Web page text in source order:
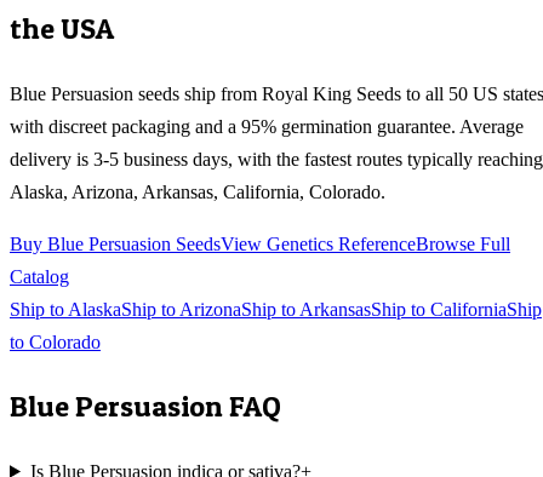
the USA
Blue Persuasion seeds ship from Royal King Seeds to all 50 US states
with discreet packaging and a 95% germination guarantee. Average
delivery is 3-5 business days, with the fastest routes typically reaching
Alaska, Arizona, Arkansas, California, Colorado.
Buy Blue Persuasion SeedsView Genetics ReferenceBrowse Full
Catalog
Ship to AlaskaShip to ArizonaShip to ArkansasShip to CaliforniaShip
to Colorado
Blue PersuasionFAQ
Is Blue Persuasion indica or sativa?+